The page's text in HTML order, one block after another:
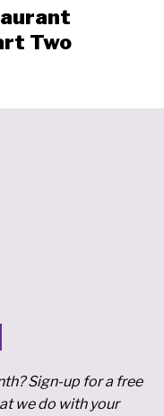
Two
Sign-up for a free
we do with your